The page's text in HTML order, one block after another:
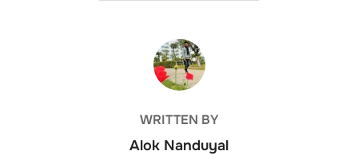
POST AUTHOR
WRITTEN BY
Alok Nanduyal